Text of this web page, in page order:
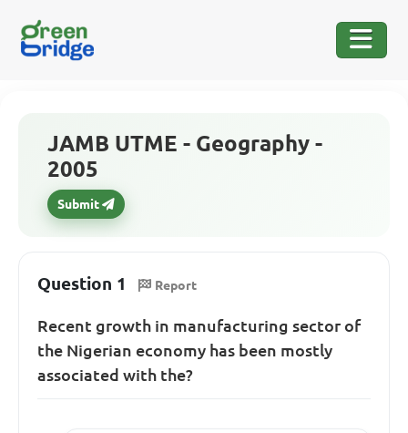
JAMB UTME - Geography -
2005
Submit
Question 1 Report
Recent growth in manufacturing sector of
the Nigerian economy has been mostly
associated with the?